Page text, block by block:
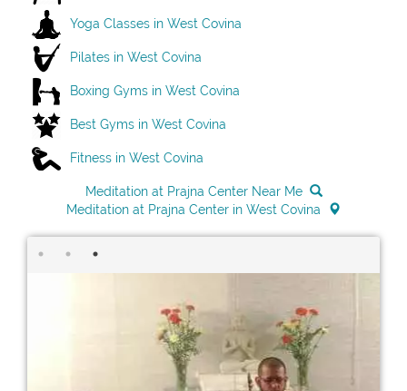
Yoga Classes in West Covina
Pilates in West Covina
Boxing Gyms in West Covina
Best Gyms in West Covina
Fitness in West Covina
Meditation at Prajna Center Near Me
Meditation at Prajna Center in West Covina